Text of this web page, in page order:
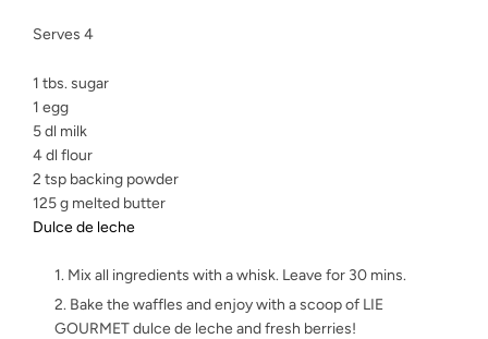
Serves 4
1 tbs. sugar
1 egg
5 dl milk
4 dl flour
2 tsp backing powder
125 g melted butter
Dulce de leche
Mix all ingredients with a whisk. Leave for 30 mins.
Bake the waffles and enjoy with a scoop of LIE
GOURMET dulce de leche and fresh berries!